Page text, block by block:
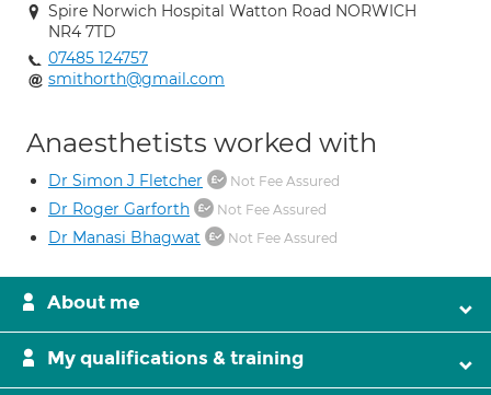
Spire Norwich Hospital Watton Road NORWICH
NR4 7TD
07485 124757
smithorth@gmail.com
Anaesthetists worked with
Dr Simon J Fletcher Not Fee Assured
Dr Roger Garforth Not Fee Assured
Dr Manasi Bhagwat Not Fee Assured
About me
My qualifications & training